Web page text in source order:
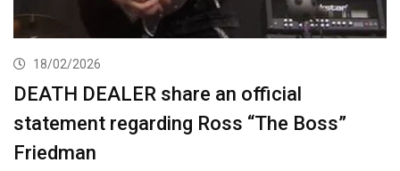
18/02/2026
DEATH DEALER share an official
statement regarding Ross “The Boss”
Friedman